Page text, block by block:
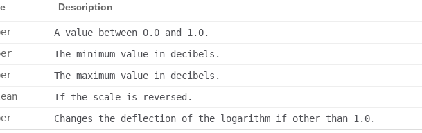
Description
A value between 0.0 and 1.0.
The minimum value in decibels.
The maximum value in decibels.
If the scale is reversed.
Changes the deflection of the logarithm if other than 1.0.